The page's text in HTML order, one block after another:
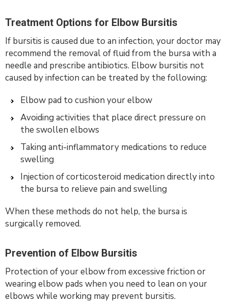
Treatment Options for Elbow Bursitis
If bursitis is caused due to an infection, your doctor may
recommend the removal of fluid from the bursa with a
needle and prescribe antibiotics. Elbow bursitis not
caused by infection can be treated by the following:
Elbow pad to cushion your elbow
Avoiding activities that place direct pressure on
the swollen elbows
Taking anti-inflammatory medications to reduce
swelling
Injection of corticosteroid medication directly into
the bursa to relieve pain and swelling
When these methods do not help, the bursa is
surgically removed.
Prevention of Elbow Bursitis
Protection of your elbow from excessive friction or
wearing elbow pads when you need to lean on your
elbows while working may prevent bursitis.